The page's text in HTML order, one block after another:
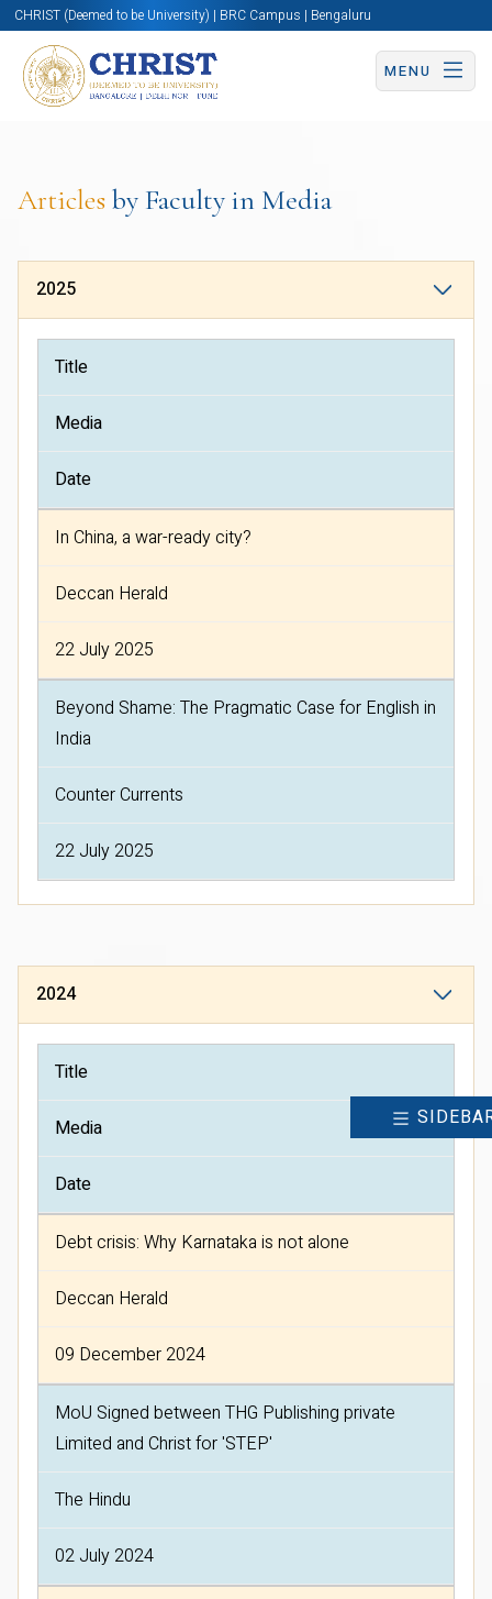
CHRIST (Deemed to be University) | BRC Campus | Bengaluru
MENU
Articlesby Faculty in Media
2025
Title
Media
Date
In China, a war-ready city?
Deccan Herald
22 July 2025
Beyond Shame: The Pragmatic Case for English in
India
Counter Currents
22 July 2025
2024
Title
Media
Date
Debt crisis: Why Karnataka is not alone
Deccan Herald
09 December 2024
MoU Signed between THG Publishing private
Limited and Christ for 'STEP'
The Hindu
02 July 2024